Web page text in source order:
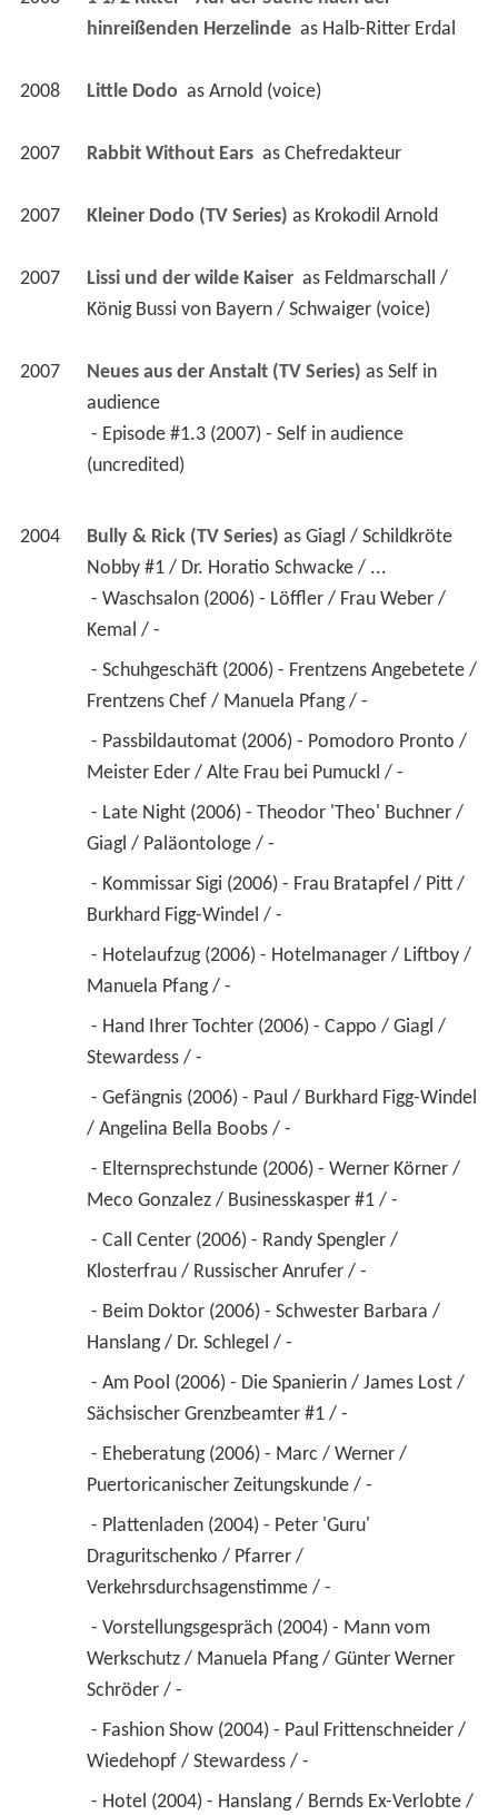
hinreißenden Herzelinde as Halb-Ritter Erdal
2008 Little Dodo as Arnold (voice)
2007 Rabbit Without Ears as Chefredakteur
2007 Kleiner Dodo (TV Series) as Krokodil Arnold
2007 Lissi und der wilde Kaiser as Feldmarschall /
König Bussi von Bayern / Schwaiger (voice)
2007 Neues aus der Anstalt (TV Series) as Self in
audience
(uncredited)
2004 Bully & Rick (TV Series) as Giagl / Schildkröte
Nobby #1 / Dr. Horatio Schwacke / ...
Kemal / -
Frentzens Chef / Manuela Pfang / -
Meister Eder / Alte Frau bei Pumuckl / -
Giagl / Paläontologe / -
Burkhard Figg-Windel / -
Manuela Pfang / -
Stewardess / -
/ Angelina Bella Boobs / -
Meco Gonzalez / Businesskasper #1 / -
Klosterfrau / Russischer Anrufer / -
Hanslang / Dr. Schlegel / -
Sächsischer Grenzbeamter #1 / -
Puertoricanischer Zeitungskunde / -
Draguritschenko / Pfarrer /
Verkehrsdurchsagenstimme / -
Werkschutz / Manuela Pfang / Günter Werner
Schröder / -
Wiedehopf / Stewardess / -